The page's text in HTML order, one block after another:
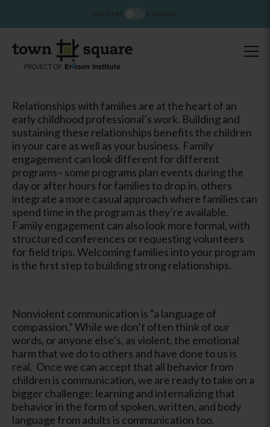
Relationships with families are at the heart of an
early childhood professional’s work. Building and
sustaining these relationships benefits the children
in your care as well as your business. Family
engagement can look different for different
programs– some programs plan events during the
day or after hours for families to drop in, others
integrate a more casual approach where families can
spend time in the program as they’re available.
Family engagement can also look more formal, with
structured conferences or requesting volunteers
for field trips. Welcoming families into your program
is the first step to building strong relationships.
Nonviolent communication is “a language of
compassion.” While we don’t often think of our
words, or anyone else’s, as violent, the emotional
harm that we do to others and have done to us is
real. Once we can accept that all behavior from
children is communication, we are ready to take on a
bigger challenge: learning and internalizing that
behavior in the form of spoken, written, and body
language from adults is communication too.